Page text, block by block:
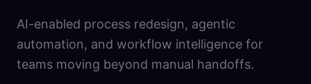
AI-enabled process redesign, agentic
automation, and workflow intelligence for
teams moving beyond manual handoffs.